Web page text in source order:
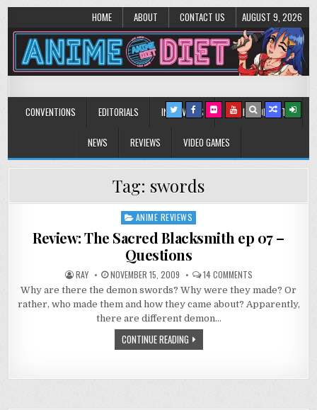
HOME ABOUT CONTACT US AUGUST 9, 2026
Anime Diet
CONVENTIONS EDITORIALS INTERVIEWS MUSIC/CONCERTS
NEWS REVIEWS VIDEO GAMES
Tag: swords
Posted
ANIME REVIEWS
Review: The Sacred Blacksmith ep 07 –
Questions
RAY NOVEMBER 15, 2009 14 COMMENTSON
REVIEW:
THE
BLACKSMITH
Why are there the demon swords? Why were they made? Or
rather, who made them and how they came about? Apparently,
there are different demon…
CONTINUE READING